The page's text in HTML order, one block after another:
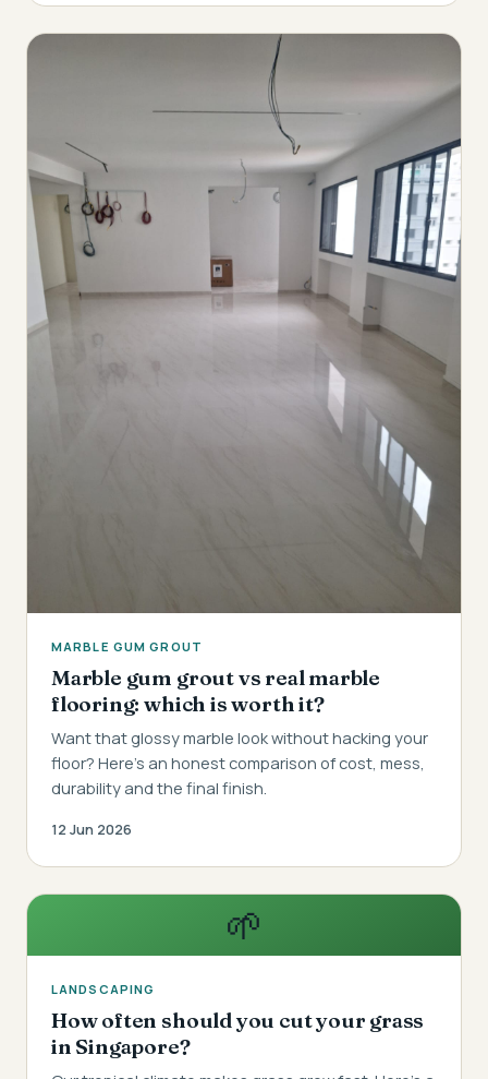
MARBLE GUM GROUT
Marble gum grout vs real marble
flooring: which is worth it?
Want that glossy marble look without hacking your
floor? Here's an honest comparison of cost, mess,
durability and the final finish.
12 Jun 2026
🌱
LANDSCAPING
How often should you cut your grass
in Singapore?